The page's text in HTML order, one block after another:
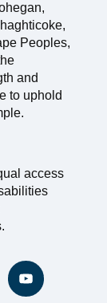
Peoples,
and
to uphold
access